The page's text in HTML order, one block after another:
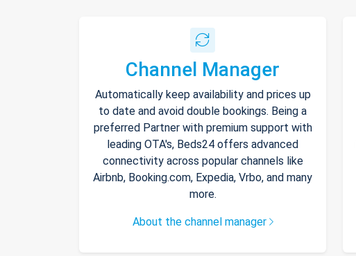
Channel Manager
Automatically keep availability and prices up
to date and avoid double bookings. Being a
preferred Partner with premium support with
leading OTA's, Beds24 offers advanced
connectivity across popular channels like
Airbnb, Booking.com, Expedia, Vrbo, and many
more.
About the channel manager